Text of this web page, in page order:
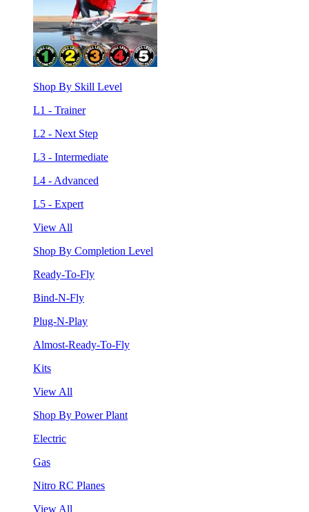
Shop By Skill Level
L1 - Trainer
L2 - Next Step
L3 - Intermediate
L4 - Advanced
L5 - Expert
View All
Shop By Completion Level
Ready-To-Fly
Bind-N-Fly
Plug-N-Play
Almost-Ready-To-Fly
Kits
View All
Shop By Power Plant
Electric
Gas
Nitro RC Planes
View All